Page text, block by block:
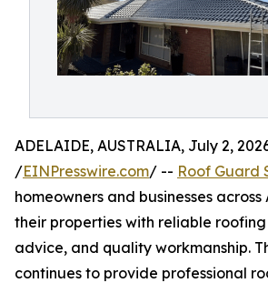
ADELAIDE, AUSTRALIA, July 2,
/EINPresswire.com/ -- Roof Guard
homeowners and businesses
their properties with reliable roofing
advice, and quality workmanship.
continues to provide professional